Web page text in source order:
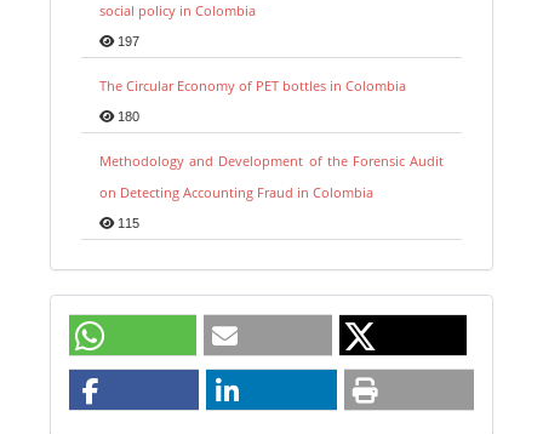
social policy in Colombia
197
The Circular Economy of PET bottles in Colombia
180
Methodology and Development of the Forensic Audit
on Detecting Accounting Fraud in Colombia
115